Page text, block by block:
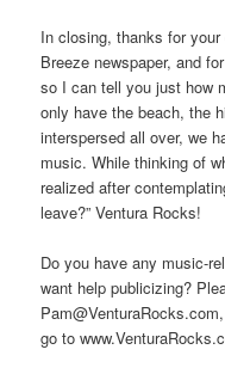
In closing, thanks for
Breeze newspaper, and
so I can tell you just how
only have the beach, the
interspersed all over, we
music. While thinking of
realized after
leave?” Ventura Rocks!
Do you have any music-
want help publicizing?
go to